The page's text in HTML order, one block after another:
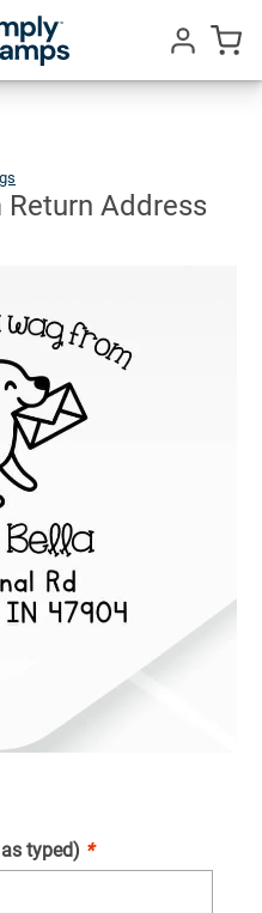
Custom
Return
Address
Stamp
Return Address
typed) *